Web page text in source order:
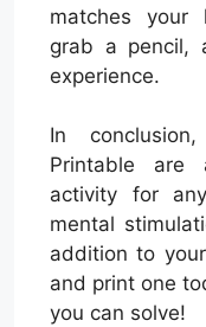
matches your
grab a pencil,
experience.
In
Printable are
activity for
mental
addition to
and print one
you can solve!